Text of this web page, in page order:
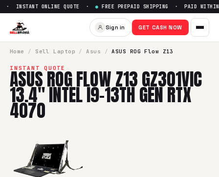
Sell ASUS ROG Flow Z13
INSTANT ONLINE QUOTE ·● FREE PREPAID SHIPPING · PAID WITHIN
Sign in GET CASH NOW
Home / Sell Laptop / Asus / ASUS ROG Flow Z13
INSTANT QUOTE
ASUS ROG FLOW Z13 GZ301VIC
13.4" INTEL I9-13TH GEN RTX
4070